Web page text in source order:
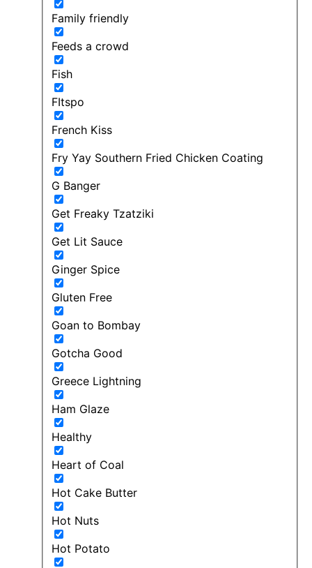
Family friendly
Feeds a crowd
Fish
FItspo
French Kiss
Fry Yay Southern Fried Chicken Coating
G Banger
Get Freaky Tzatziki
Get Lit Sauce
Ginger Spice
Gluten Free
Goan to Bombay
Gotcha Good
Greece Lightning
Ham Glaze
Healthy
Heart of Coal
Hot Cake Butter
Hot Nuts
Hot Potato